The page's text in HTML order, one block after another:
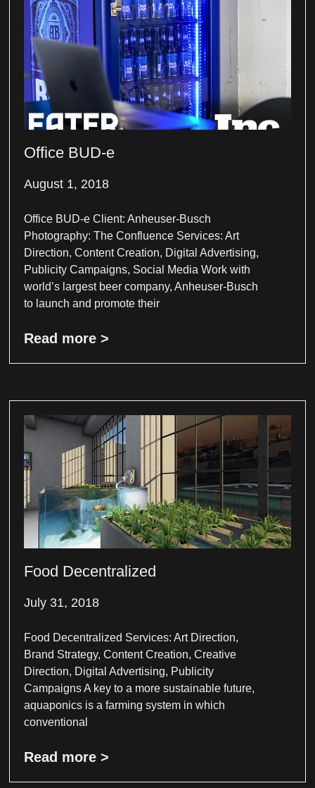
Office BUD-e
August 1, 2018
Office BUD-e Client: Anheuser-Busch
Photography: The Confluence Services: Art
Direction, Content Creation, Digital Advertising,
Publicity Campaigns, Social Media Work with
world’s largest beer company, Anheuser-Busch
to launch and promote their
Read more >
Food Decentralized
July 31, 2018
Food Decentralized Services: Art Direction,
Brand Strategy, Content Creation, Creative
Direction, Digital Advertising, Publicity
Campaigns A key to a more sustainable future,
aquaponics is a farming system in which
conventional
Read more >